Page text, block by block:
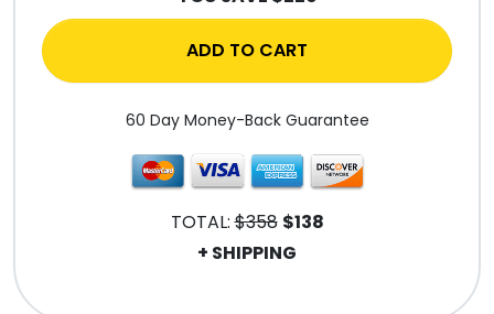
ADD TO CART
60 Day Money-Back Guarantee
TOTAL:$358 $138
+ SHIPPING